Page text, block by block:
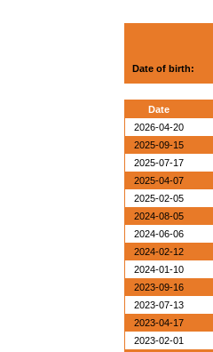
Date of birth:
Date
2026-04-20
2025-09-15
2025-07-17
2025-04-07
2025-02-05
2024-08-05
2024-06-06
2024-02-12
2024-01-10
2023-09-16
2023-07-13
2023-04-17
2023-02-01